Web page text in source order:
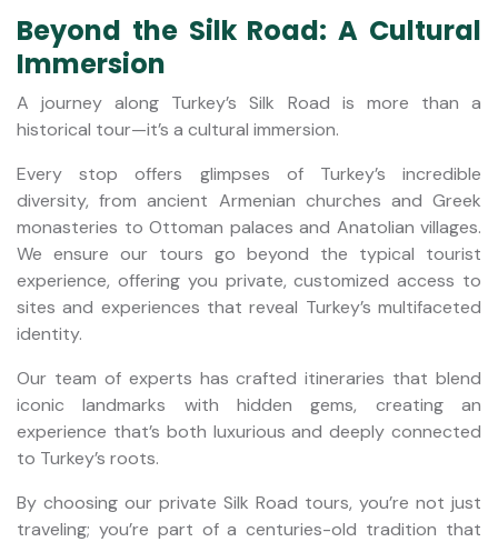
Beyond the Silk Road: A Cultural
Immersion
A journey along Turkey’s Silk Road is more than a
historical tour—it’s a cultural immersion.
Every stop offers glimpses of Turkey’s incredible
diversity, from ancient Armenian churches and Greek
monasteries to Ottoman palaces and Anatolian villages.
We ensure our tours go beyond the typical tourist
experience, offering you private, customized access to
sites and experiences that reveal Turkey’s multifaceted
identity.
Our team of experts has crafted itineraries that blend
iconic landmarks with hidden gems, creating an
experience that’s both luxurious and deeply connected
to Turkey’s roots.
By choosing our private Silk Road tours, you’re not just
traveling; you’re part of a centuries-old tradition that